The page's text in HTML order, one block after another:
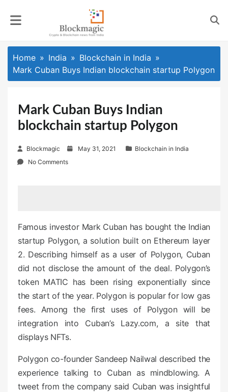
Home India
Blockchain in India
Mark Cuban Buys Indian blockchain startup Polygon
Mark Cuban Buys Indian
blockchain startup Polygon
Blockmagic May 31, 2021
Blockchain in India
No Comments
Famous investor Mark Cuban has bought the Indian
startup Polygon, a solution built on Ethereum layer
2. Describing himself as a user of Polygon, Cuban
did not disclose the amount of the deal. Polygon’s
token MATIC has been rising exponentially since
the start of the year. Polygon is popular for low gas
fees. Among the first uses of Polygon will be
integration into Cuban’s Lazy.com, a site that
displays NFTs.
Polygon co-founder Sandeep Nailwal described the
experience talking to Cuban as mindblowing. A
tweet from the company said Cuban was insightful